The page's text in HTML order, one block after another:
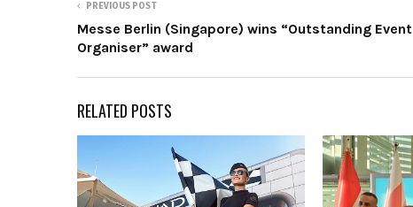
PREVIOUS POST
Messe Berlin (Singapore) wins “Outstanding Event
Organiser” award
RELATED POSTS